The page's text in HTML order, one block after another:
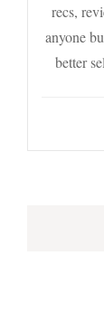
recs,
anyone
better